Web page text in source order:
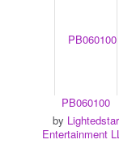
PB060100
by Lightedstar
Entertainment